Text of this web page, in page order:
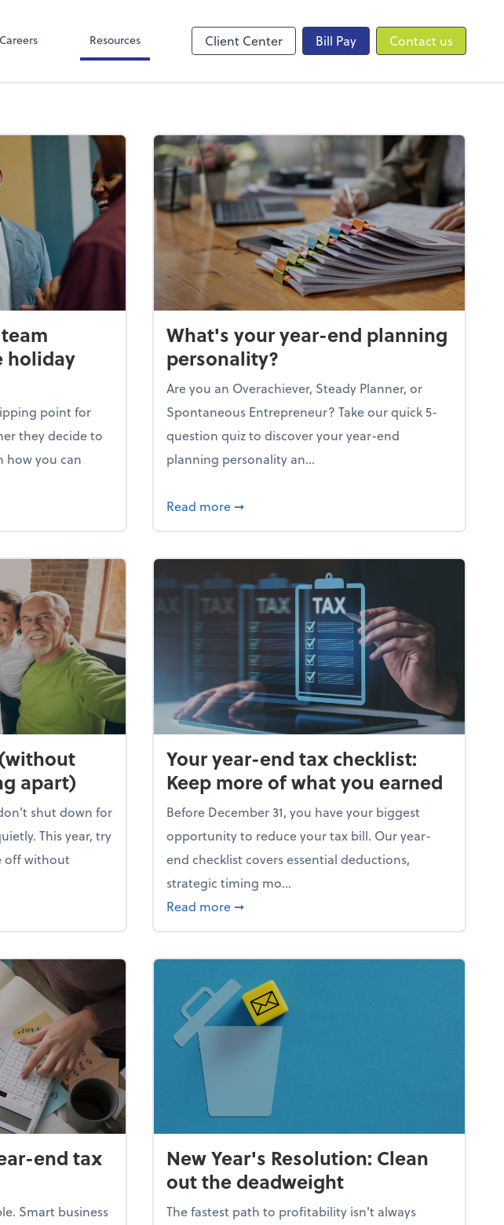
Careers Resources Client Center Bill Pay Contact us
holiday
point for
they decide to
how you can
team culture through the holiday season
What's your year-end planning
personality?
Are you an Overachiever, Steady Planner, or
Spontaneous Entrepreneur? Take our quick 5-
question quiz to discover your year-end
planning personality an...
Read more about What's your year-end planning
➞
apart)
shut down for
This year, try
off without
(without your business falling apart)
Your year-end tax checklist:
Keep more of what you earned
Before December 31, you have your biggest
opportunity to reduce your tax bill. Our year-
end checklist covers essential deductions,
strategic timing mo...
Read more about Your year-end tax checklist: Keep
➞
end tax
Smart business
New Year's Resolution: Clean
out the deadweight
The fastest path to profitability isn't always